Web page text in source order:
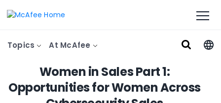
Topics At McAfee
Women in Sales Part 1:
Opportunities for Women Across